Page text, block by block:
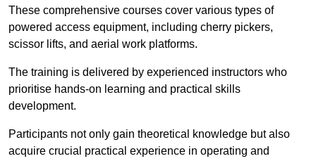
These comprehensive courses cover various types of
powered access equipment, including cherry pickers,
scissor lifts, and aerial work platforms.
The training is delivered by experienced instructors who
prioritise hands-on learning and practical skills
development.
Participants not only gain theoretical knowledge but also
acquire crucial practical experience in operating and